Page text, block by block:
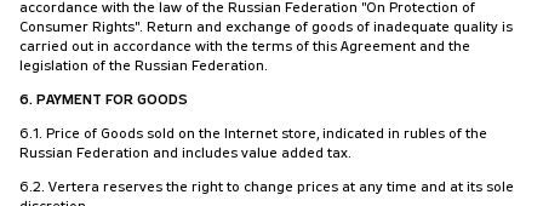
accordance with the law of the Russian Federation "On Protection of
Consumer Rights". Return and exchange of goods of inadequate quality is
carried out in accordance with the terms of this Agreement and the
legislation of the Russian Federation.
6. PAYMENT FOR GOODS
6.1. Price of Goods sold on the Internet store, indicated in rubles of the
Russian Federation and includes value added tax.
6.2. Vertera reserves the right to change prices at any time and at its sole